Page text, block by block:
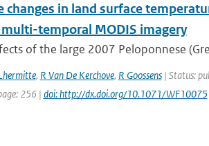
in land surface
temporal MODIS imagery
of the large 2007 Peloponnese
, R Van De Kerchove, R Goossens| Status:
256 | doi: http://dx.doi.org/10.1071/WF10075